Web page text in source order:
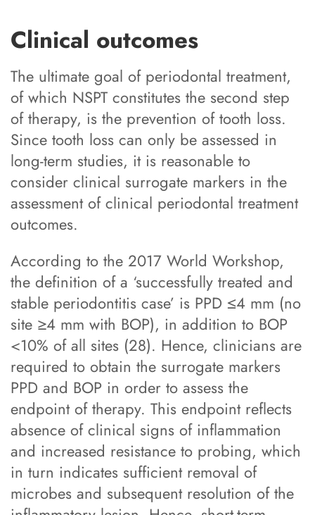
Clinical outcomes
The ultimate goal of periodontal treatment,
of which NSPT constitutes the second step
of therapy, is the prevention of tooth loss.
Since tooth loss can only be assessed in
long-term studies, it is reasonable to
consider clinical surrogate markers in the
assessment of clinical periodontal treatment
outcomes.
According to the 2017 World Workshop,
the definition of a ‘successfully treated and
stable periodontitis case’ is PPD ≤4 mm (no
site ≥4 mm with BOP), in addition to BOP
<10% of all sites (28). Hence, clinicians are
required to obtain the surrogate markers
PPD and BOP in order to assess the
endpoint of therapy. This endpoint reflects
absence of clinical signs of inflammation
and increased resistance to probing, which
in turn indicates sufficient removal of
microbes and subsequent resolution of the